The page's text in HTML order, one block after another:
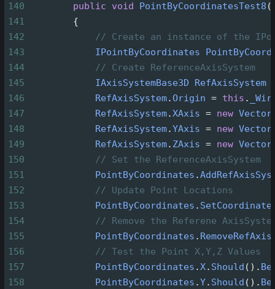
140
public void PointByCoordinatesTest8
141
        {
142
// Create an instance of the
143
IPointByCoordinates
144
// Create ReferenceAxisSystem
145
IAxisSystemBase3D RefAxisSystem
146
RefAxisSystem.Origin = this .
147
RefAxisSystem.XAxis = new
148
RefAxisSystem.YAxis = new
149
RefAxisSystem. ZAxis = new
150
// Set the ReferenceAxisSystem
151
PointByCoordinates .
152
// Update Point Locations
153
PointByCoordinates .
154
// Remove the Referene
155
PointByCoordinates .
156
// Test the Point X,Y,Z Values
157
PointByCoordinates .X. Should (). Be
158
PointByCoordinates .Y. Should (). Be